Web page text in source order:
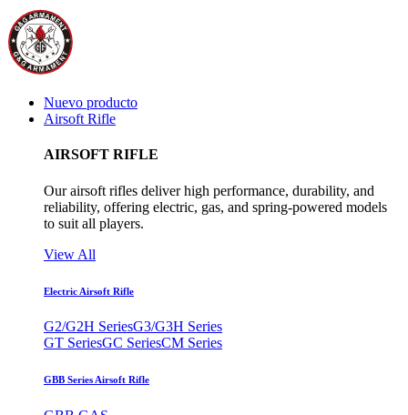
Nuevo producto
Airsoft Rifle
AIRSOFT RIFLE
Our airsoft rifles deliver high performance, durability, and
reliability, offering electric, gas, and spring-powered models
to suit all players.
View All
Electric Airsoft Rifle
G2/G2H SeriesG3/G3H Series
GT SeriesGC SeriesCM Series
GBB Series Airsoft Rifle